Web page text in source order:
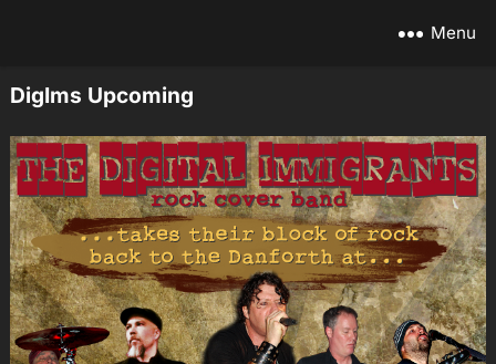
Menu
DigIms Upcoming